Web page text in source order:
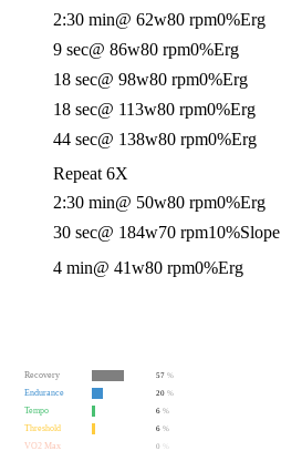
2:30 min@ 62w80 rpm0%Erg
9 sec@ 86w80 rpm0%Erg
18 sec@ 98w80 rpm0%Erg
18 sec@ 113w80 rpm0%Erg
44 sec@ 138w80 rpm0%Erg
Repeat 6X
2:30 min@ 50w80 rpm0%Erg
30 sec@ 184w70 rpm10%Slope
4 min@ 41w80 rpm0%Erg
Recovery 57 %
Endurance
20 %
Tempo
6 %
Threshold
6 %
VO2 Max
0